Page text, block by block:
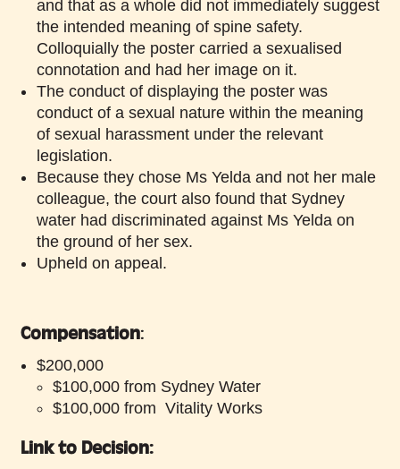
and that as a whole did not immediately suggest
the intended meaning of spine safety.
Colloquially the poster carried a sexualised
connotation and had her image on it.
The conduct of displaying the poster was
conduct of a sexual nature within the meaning
of sexual harassment under the relevant
legislation.
Because they chose Ms Yelda and not her male
colleague, the court also found that Sydney
water had discriminated against Ms Yelda on
the ground of her sex.
Upheld on appeal.
Compensation:
$200,000
$100,000 from Sydney Water
$100,000 from Vitality Works
Link to Decision: